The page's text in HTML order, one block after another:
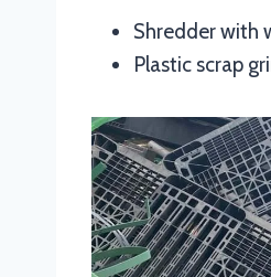
Shredder with
Plastic scrap